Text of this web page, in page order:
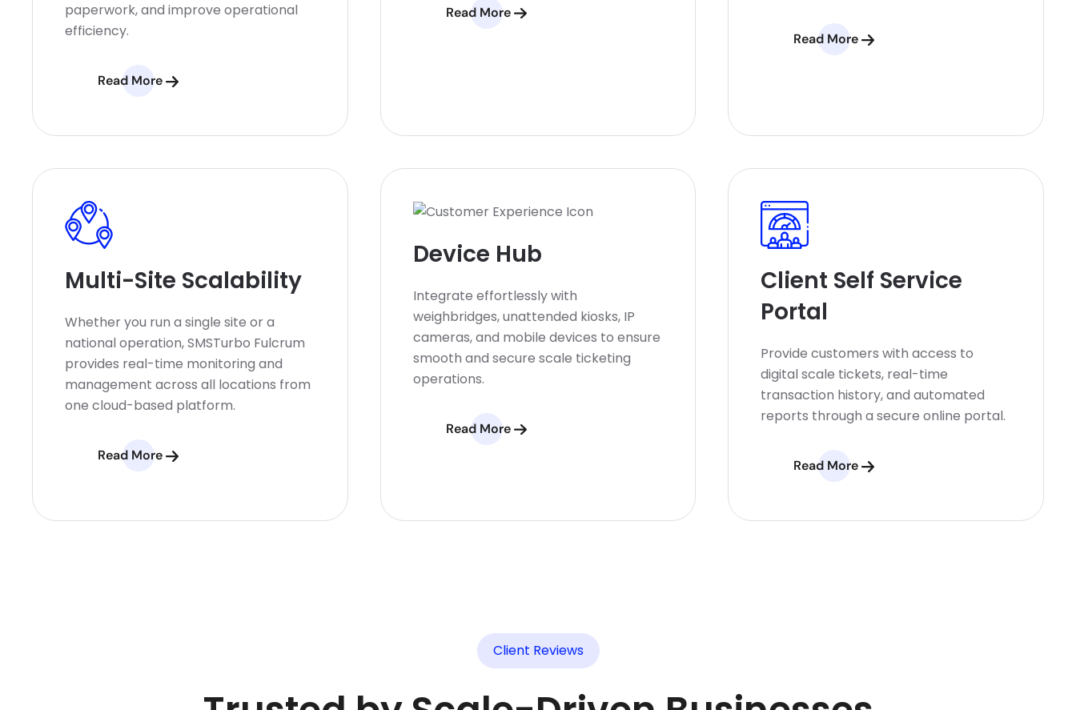
paperwork, and improve operational
efficiency.
Read More
Read More
Read More
Multi-Site Scalability
Whether you run a single site or a
national operation, SMSTurbo Fulcrum
provides real-time monitoring and
management across all locations from
one cloud-based platform.
Read More
Device Hub
Integrate effortlessly with
weighbridges, unattended kiosks, IP
cameras, and mobile devices to ensure
smooth and secure scale ticketing
operations.
Read More
Client Self Service
Portal
Provide customers with access to
digital scale tickets, real-time
transaction history, and automated
reports through a secure online portal.
Read More
Client Reviews